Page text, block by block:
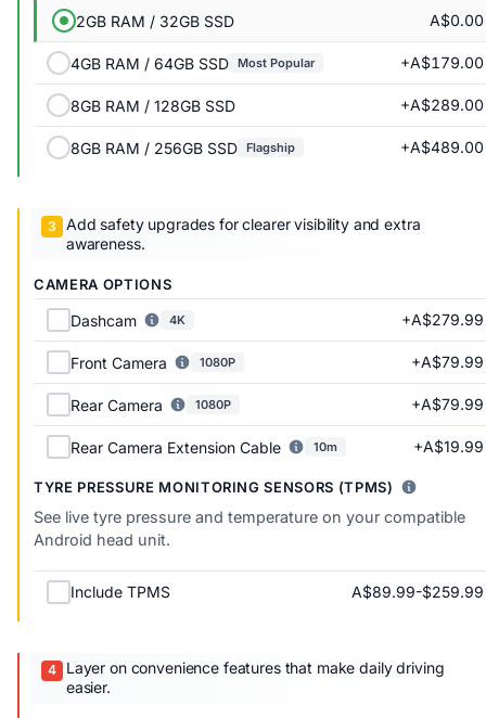
2GB RAM / 32GB SSD A$0.00
4GB RAM / 64GB SSD Most Popular +A$179.00
8GB RAM / 128GB SSD +A$289.00
8GB RAM / 256GB SSD Flagship +A$489.00
Add safety upgrades for clearer visibility and extra
awareness.
CAMERA OPTIONS
Dashcam 4K +A$279.99
Front Camera 1080P +A$79.99
Rear Camera 1080P +A$79.99
Rear Camera Extension Cable 10m +A$19.99
TYRE PRESSURE MONITORING SENSORS (TPMS)
See live tyre pressure and temperature on your compatible
Android head unit.
Include TPMS A$89.99-$259.99
Layer on convenience features that make daily driving
easier.